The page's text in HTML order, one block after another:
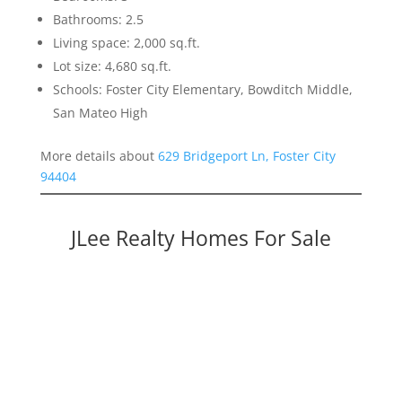
Bathrooms: 2.5
Living space: 2,000 sq.ft.
Lot size: 4,680 sq.ft.
Schools: Foster City Elementary, Bowditch Middle,
San Mateo High
More details about 629 Bridgeport Ln, Foster City
94404
JLee Realty Homes For Sale